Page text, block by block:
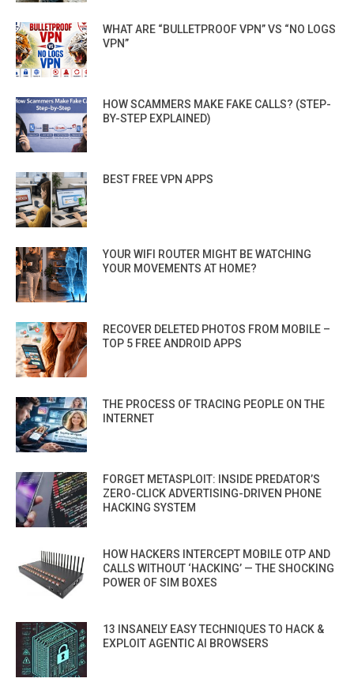
WHAT ARE “BULLETPROOF VPN” VS “NO LOGS
VPN”
HOW SCAMMERS MAKE FAKE CALLS? (STEP-
BY-STEP EXPLAINED)
BEST FREE VPN APPS
YOUR WIFI ROUTER MIGHT BE WATCHING
YOUR MOVEMENTS AT HOME?
RECOVER DELETED PHOTOS FROM MOBILE –
TOP 5 FREE ANDROID APPS
THE PROCESS OF TRACING PEOPLE ON THE
INTERNET
FORGET METASPLOIT: INSIDE PREDATOR’S
ZERO-CLICK ADVERTISING-DRIVEN PHONE
HACKING SYSTEM
HOW HACKERS INTERCEPT MOBILE OTP AND
CALLS WITHOUT ‘HACKING’ — THE SHOCKING
POWER OF SIM BOXES
13 INSANELY EASY TECHNIQUES TO HACK &
EXPLOIT AGENTIC AI BROWSERS